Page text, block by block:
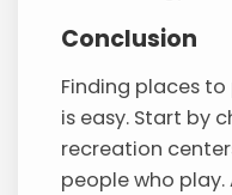
Conclusion
Finding places
is easy. Start by
recreation
people who play.